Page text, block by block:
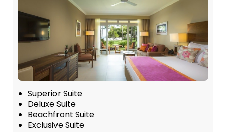
Superior Suite
Deluxe Suite
Beachfront Suite
Exclusive Suite